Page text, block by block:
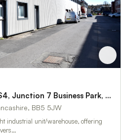
Unit BS3 - BS4, Junction 7 Business Park, Blackburn Road
BB5 5JW
industrial unit/warehouse, offering